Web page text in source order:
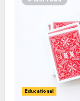
Educational